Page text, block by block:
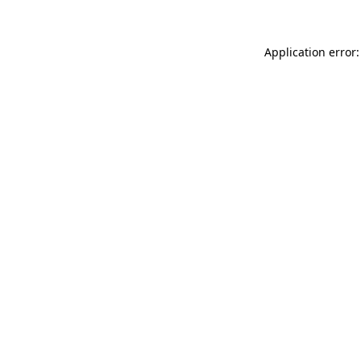
Application